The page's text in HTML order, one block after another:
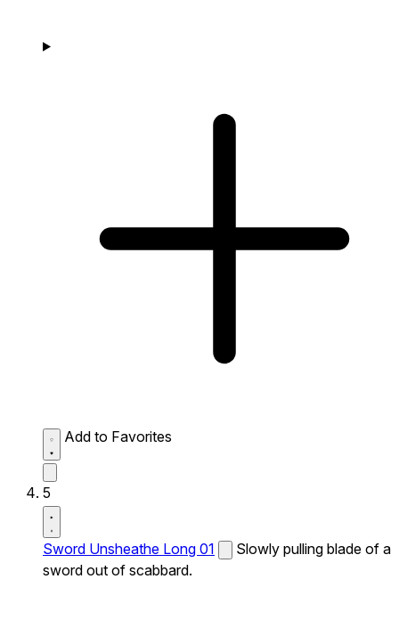
Add to Favorites
5
Sword Unsheathe Long 01
Slowly pulling blade of a
sword out of scabbard.